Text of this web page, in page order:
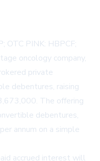
OTC PINK: HBPCF;
oncology company,
private
debentures, raising
The offering
debentures,
annum on a simple
accrued interest will